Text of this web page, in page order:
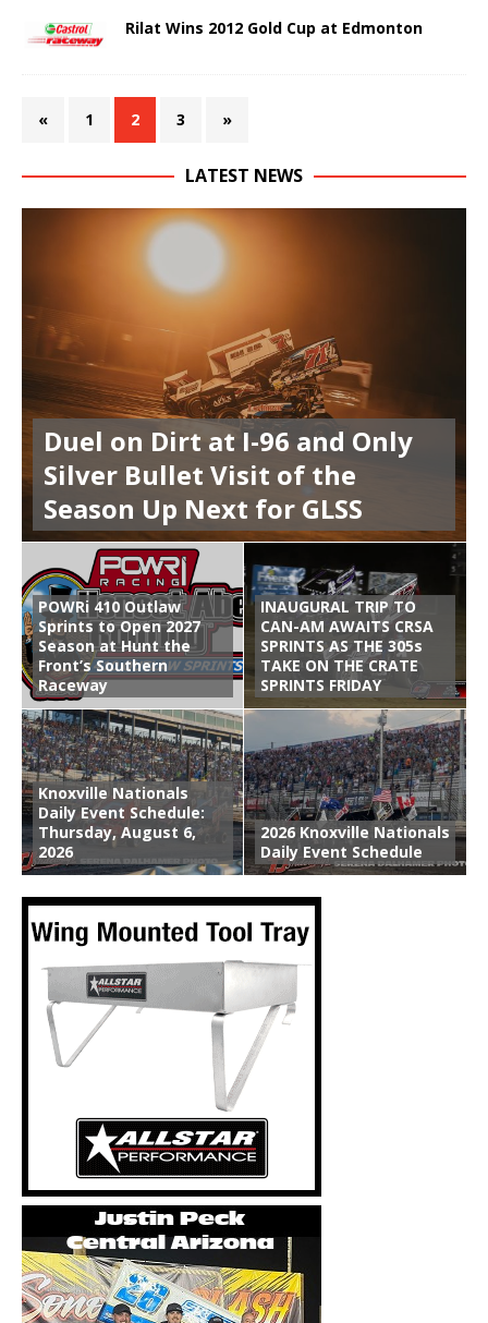
Rilat Wins 2012 Gold Cup at Edmonton
« 1 2 3 »
LATEST NEWS
Duel on Dirt at I-96 and Only
Silver Bullet Visit of the
Season Up Next for GLSS
POWRi 410 Outlaw
Sprints to Open 2027
Season at Hunt the
Front’s Southern
Raceway
INAUGURAL TRIP TO
CAN-AM AWAITS CRSA
SPRINTS AS THE 305s
TAKE ON THE CRATE
SPRINTS FRIDAY
Knoxville Nationals
Daily Event Schedule:
Thursday, August 6,
2026
2026 Knoxville Nationals
Daily Event Schedule